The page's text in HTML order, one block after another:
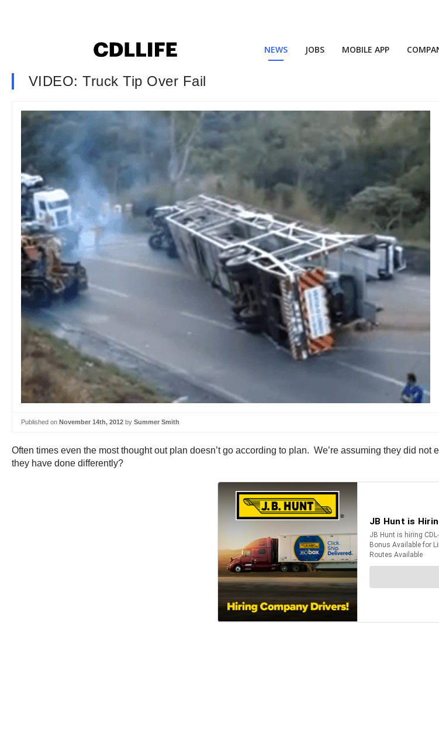
NEWS JOBS MOBILE APP
VIDEO: Truck Tip Over Fail
Published on November 14th, 2012 by Summer Smith
Often times even the most thought out plan doesn’t go according to plan. We’re assuming they did
they have done differently?